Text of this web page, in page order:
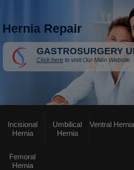
Hernia Repair
GASTROSURGERY
Click here to visit Our Main Website
Incisional
Hernia
Umbilical
Hernia
Ventral Hernia
Femoral
Hernia